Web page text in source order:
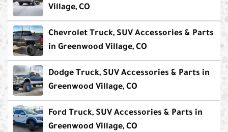
Village, CO
Chevrolet Truck, SUV Accessories & Parts
in Greenwood Village, CO
Dodge Truck, SUV Accessories & Parts in
Greenwood Village, CO
Ford Truck, SUV Accessories & Parts in
Greenwood Village, CO